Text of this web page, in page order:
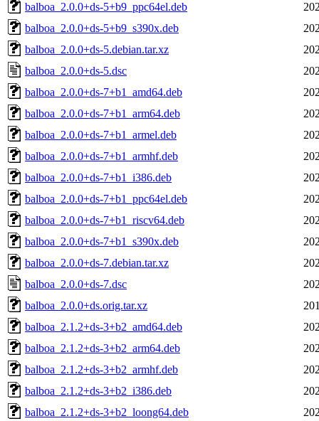
balboa_2.0.0+ds-5+b9_ppc64el.deb
balboa_2.0.0+ds-5+b9_s390x.deb
balboa_2.0.0+ds-5.debian.tar.xz
balboa_2.0.0+ds-5.dsc
balboa_2.0.0+ds-7+b1_amd64.deb
balboa_2.0.0+ds-7+b1_arm64.deb
balboa_2.0.0+ds-7+b1_armel.deb
balboa_2.0.0+ds-7+b1_armhf.deb
balboa_2.0.0+ds-7+b1_i386.deb
balboa_2.0.0+ds-7+b1_ppc64el.deb
balboa_2.0.0+ds-7+b1_riscv64.deb
balboa_2.0.0+ds-7+b1_s390x.deb
balboa_2.0.0+ds-7.debian.tar.xz
balboa_2.0.0+ds-7.dsc
balboa_2.0.0+ds.orig.tar.xz
balboa_2.1.2+ds-3+b2_amd64.deb
balboa_2.1.2+ds-3+b2_arm64.deb
balboa_2.1.2+ds-3+b2_armhf.deb
balboa_2.1.2+ds-3+b2_i386.deb
balboa_2.1.2+ds-3+b2_loong64.deb